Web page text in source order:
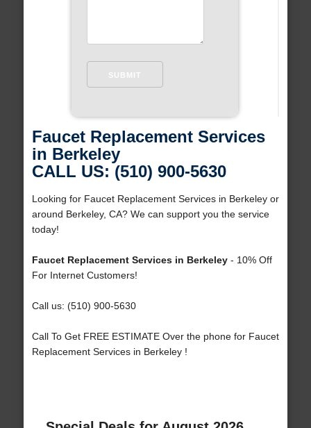
Faucet Replacement Services
in Berkeley
CALL US: (510) 900-5630
Looking for Faucet Replacement Services in Berkeley or
around Berkeley, CA? We can support you the service
today!
Faucet Replacement Services in Berkeley- 10% Off
For Internet Customers!
Call us: (510) 900-5630
Call To Get FREE ESTIMATE Over the phone for Faucet
Replacement Services in Berkeley !